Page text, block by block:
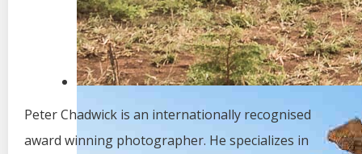
Peter Chadwick is an internationally recognised
award winning photographer. He specializes in